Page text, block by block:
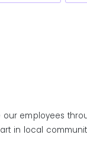
employees
in local